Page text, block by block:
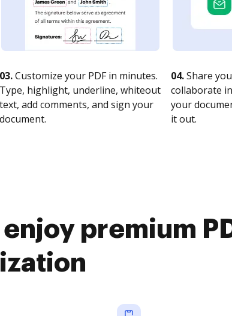
03.Customize your PDF in minutes.
Type, highlight, underline, whiteout
text, add comments, and sign your
document.
04.Share
collaborate
your
it out.
premium